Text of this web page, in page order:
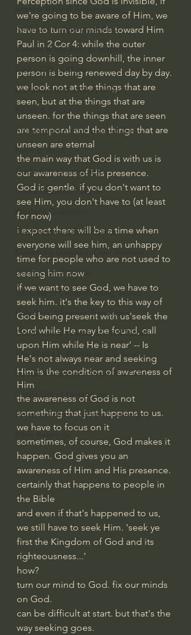
Israel & Biblical Archaeology
Artificial Intelligence & God
Cinema & the Arts as Sermons
God's Gift of Music
Literature to the Glory of God
Bibles & Books
Architecture to the Glory of God
Faith at Work
God's Gift of Language
God's Beautiful People
Western Civilization
The Christian Life & Politics
Mankind's Dominion Over Animals
God's Gift of Humor
100 Days of Dante Reading Group
Holy Bible Ukranian Translation
The Works & Worlds of J.R.R.Tolkien
The Works & Worlds of C.S. Lewis
Human Civilizations Since The Fall
God's Gift of Health Care
American History/God's Sovereignty
we're going to be aware of Him, we
have to turn our minds toward Him
Paul in 2 Cor 4: while the outer
person is going downhill, the inner
person is being renewed day by day.
we look not at the things that are
seen, but at the things that are
unseen. for the things that are seen
are temporal and the things that are
unseen are eternal
the main way that God is with us is
our awareness of His presence.
God is gentle. if you don't want to
see Him, you don't have to (at least
for now)
i expect there will be a time when
everyone will see him, an unhappy
time for people who are not used to
seeing him now
if we want to see God, we have to
seek him. it's the key to this way of
God being present with us'seek the
Lord while He may be found, call
upon Him while He is near' -- Is
He's not always near and seeking
Him is the condition of awareness of
Him
the awareness of God is not
something that just happens to us.
we have to focus on it
sometimes, of course, God makes it
happen. God gives you an
awareness of Him and His presence.
certainly that happens to people in
the Bible
and even if that's happened to us,
we still have to seek Him. 'seek ye
first the Kingdom of God and its
righteousness...'
how?
turn our mind to God. fix our minds
on God.
can be difficult at start. but that's the
way seeking goes.